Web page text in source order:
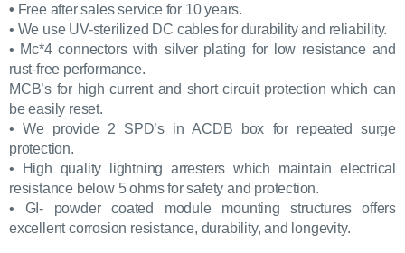
• Free after sales service for 10 years.
• We use UV-sterilized DC cables for durability and reliability.
• Mc*4 connectors with silver plating for low resistance and
rust-free performance.
MCB’s for high current and short circuit protection which can
be easily reset.
• We provide 2 SPD’s in ACDB box for repeated surge
protection.
• High quality lightning arresters which maintain electrical
resistance below 5 ohms for safety and protection.
• GI- powder coated module mounting structures offers
excellent corrosion resistance, durability, and longevity.